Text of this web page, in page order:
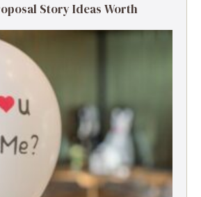
Story Ideas Worth